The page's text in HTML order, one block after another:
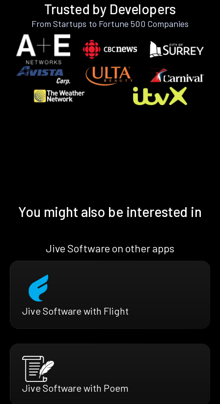
Trusted by Developers
From Startups to Fortune 500 Companies
You might also be interested in
Jive Software on other apps
Jive Software with Flight
Jive Software with Poem